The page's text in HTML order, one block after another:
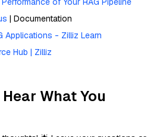
| Documentation
Applications - Zilliz Learn
Hub | Zilliz
What You